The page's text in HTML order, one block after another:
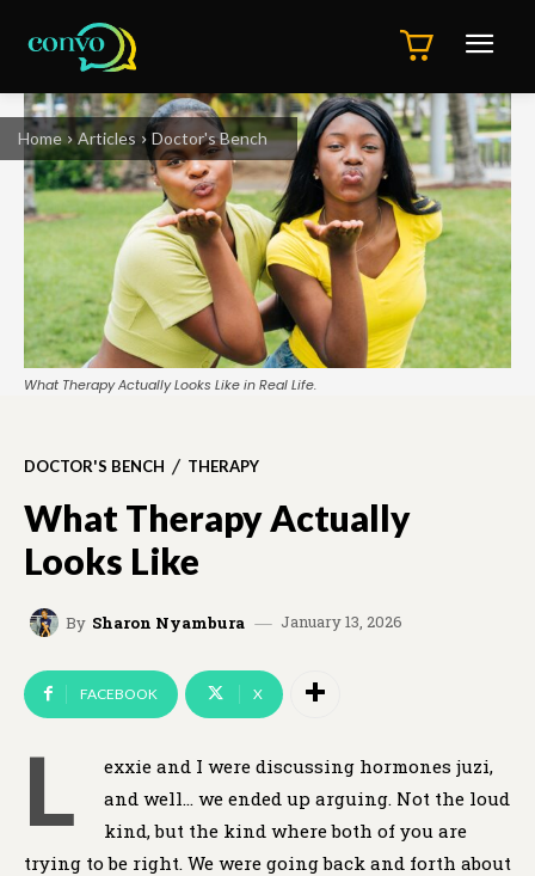
Home Articles Doctor's Bench
What Therapy Actually Looks Like in Real Life.
DOCTOR'S BENCH THERAPY
What Therapy Actually
Looks Like
By Sharon Nyambura January 13, 2026
FACEBOOK X
L
exxie and I were discussing hormones juzi,
and well… we ended up arguing. Not the loud
kind, but the kind where both of you are
trying to be right. We were going back and forth about